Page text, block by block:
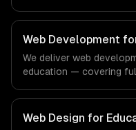
search. From
specific workflows, our
that meet the demands
technology sector.
Web Development
We deliver web
education — covering
regulatory compliance
our team ships
demands of the
Web Design for